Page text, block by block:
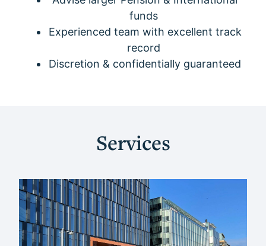
funds
Experienced team with excellent track
record
Discretion & confidentially guaranteed
Services